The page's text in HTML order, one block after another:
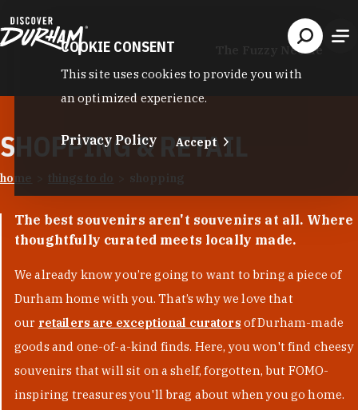
The Fuzzy Needle
SHOPPING & RETAIL
home things to do shopping
The best souvenirs aren't souvenirs at all. Where
thoughtfully curated meets locally made.
We already know you’re going to want to bring a piece of
Durham home with you. That’s why we love that
our retailers are exceptional curators of Durham-made
goods and one-of-a-kind finds. Here, you won't find cheesy
souvenirs that will sit on a shelf, forgotten, but FOMO-
inspiring treasures you'll brag about when you go home.
COOKIE CONSENT
This site uses cookies to provide you with
an optimized experience.
Privacy Policy Accept